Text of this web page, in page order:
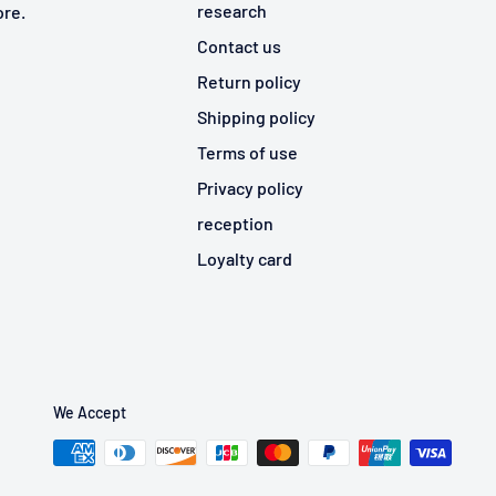
research
Contact us
Return policy
Shipping policy
Terms of use
Privacy policy
reception
Loyalty card
We Accept